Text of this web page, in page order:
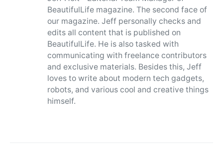
BeautifulLife magazine. The second face of
our magazine. Jeff personally checks and
edits all content that is published on
BeautifulLife. He is also tasked with
communicating with freelance contributors
and exclusive materials. Besides this, Jeff
loves to write about modern tech gadgets,
robots, and various cool and creative things
himself.